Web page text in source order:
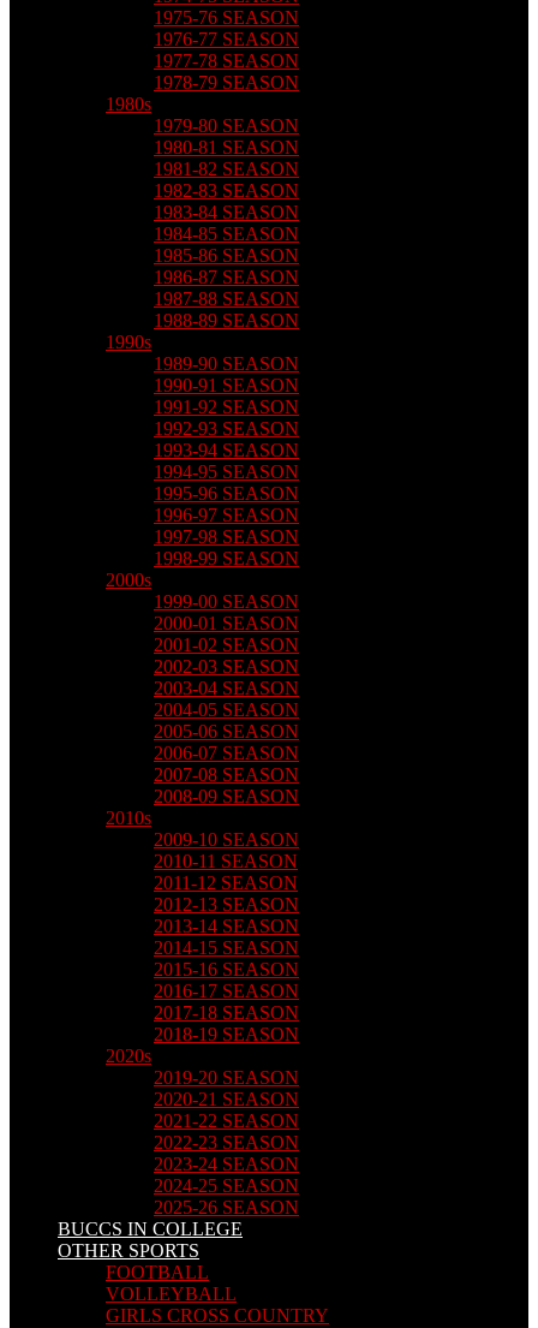
1975-76 SEASON
1976-77 SEASON
1977-78 SEASON
1978-79 SEASON
1980s
1979-80 SEASON
1980-81 SEASON
1981-82 SEASON
1982-83 SEASON
1983-84 SEASON
1984-85 SEASON
1985-86 SEASON
1986-87 SEASON
1987-88 SEASON
1988-89 SEASON
1990s
1989-90 SEASON
1990-91 SEASON
1991-92 SEASON
1992-93 SEASON
1993-94 SEASON
1994-95 SEASON
1995-96 SEASON
1996-97 SEASON
1997-98 SEASON
1998-99 SEASON
2000s
1999-00 SEASON
2000-01 SEASON
2001-02 SEASON
2002-03 SEASON
2003-04 SEASON
2004-05 SEASON
2005-06 SEASON
2006-07 SEASON
2007-08 SEASON
2008-09 SEASON
2010s
2009-10 SEASON
2010-11 SEASON
2011-12 SEASON
2012-13 SEASON
2013-14 SEASON
2014-15 SEASON
2015-16 SEASON
2016-17 SEASON
2017-18 SEASON
2018-19 SEASON
2020s
2019-20 SEASON
2020-21 SEASON
2021-22 SEASON
2022-23 SEASON
2023-24 SEASON
2024-25 SEASON
2025-26 SEASON
BUCCS IN COLLEGE
OTHER SPORTS
FOOTBALL
VOLLEYBALL
GIRLS CROSS COUNTRY